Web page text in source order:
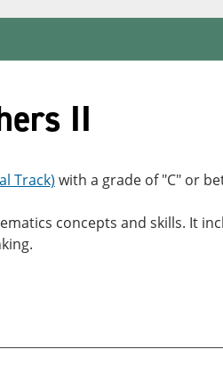
II
Track) with a grade of "C" or
concepts and skills. It